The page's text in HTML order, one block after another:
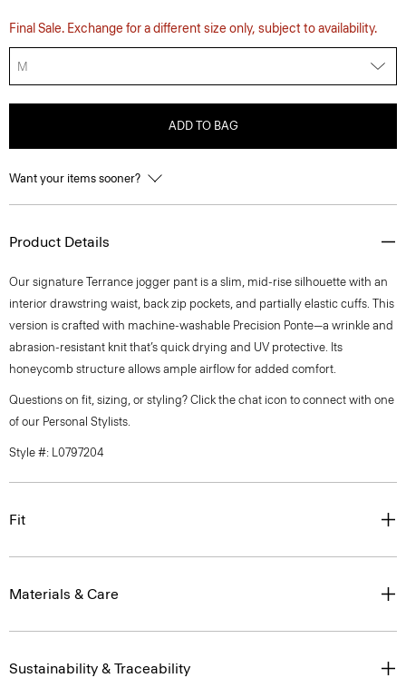
Final Sale. Exchange for a different size only, subject to availability.
M
ADD TO BAG
Want your items sooner?
Product Details
Our signature Terrance jogger pant is a slim, mid-rise silhouette with an
interior drawstring waist, back zip pockets, and partially elastic cuffs. This
version is crafted with machine-washable Precision Ponte—a wrinkle and
abrasion-resistant knit that’s quick drying and UV protective. Its
honeycomb structure allows ample airflow for added comfort.
Questions on fit, sizing, or styling? Click the chat icon to connect with one
of our Personal Stylists.
Style #: L0797204
Fit
Materials & Care
Sustainability & Traceability